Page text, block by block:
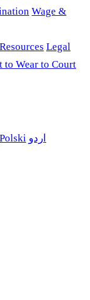
Wage &
Resources Legal
to Wear to Court
Polski اردو